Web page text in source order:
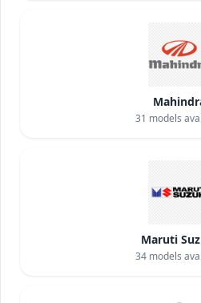
31 models
Maruti
34models